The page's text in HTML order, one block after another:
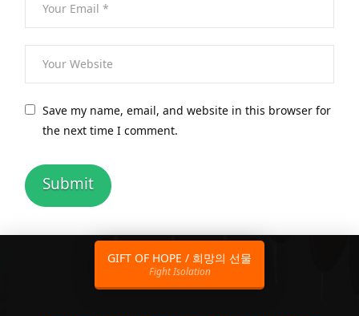
Save my name, email, and website in this browser for
the next time I comment.
GIFT OF HOPE / 희망의 선물
Fight Isolation